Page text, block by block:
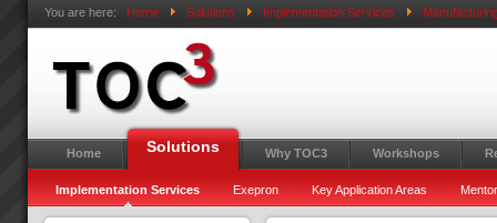
You are here: Home Solutions Implementation Services
Home Solutions Why TOC3 Workshops
Implementation Services Exepron Key Application Areas